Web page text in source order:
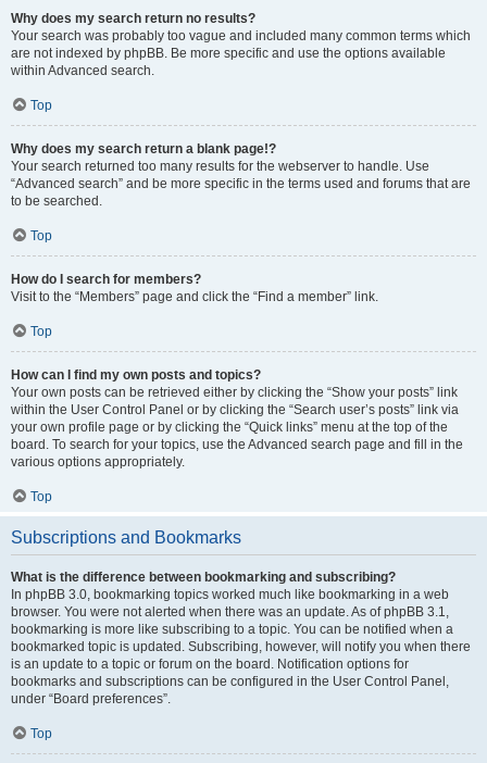
Why does my search return no results?
Your search was probably too vague and included many common terms which
are not indexed by phpBB. Be more specific and use the options available
within Advanced search.
Top
Why does my search return a blank page!?
Your search returned too many results for the webserver to handle. Use
“Advanced search” and be more specific in the terms used and forums that are
to be searched.
Top
How do I search for members?
Visit to the “Members” page and click the “Find a member” link.
Top
How can I find my own posts and topics?
Your own posts can be retrieved either by clicking the “Show your posts” link
within the User Control Panel or by clicking the “Search user’s posts” link via
your own profile page or by clicking the “Quick links” menu at the top of the
board. To search for your topics, use the Advanced search page and fill in the
various options appropriately.
Top
Subscriptions and Bookmarks
What is the difference between bookmarking and subscribing?
In phpBB 3.0, bookmarking topics worked much like bookmarking in a web
browser. You were not alerted when there was an update. As of phpBB 3.1,
bookmarking is more like subscribing to a topic. You can be notified when a
bookmarked topic is updated. Subscribing, however, will notify you when there
is an update to a topic or forum on the board. Notification options for
bookmarks and subscriptions can be configured in the User Control Panel,
under “Board preferences”.
Top